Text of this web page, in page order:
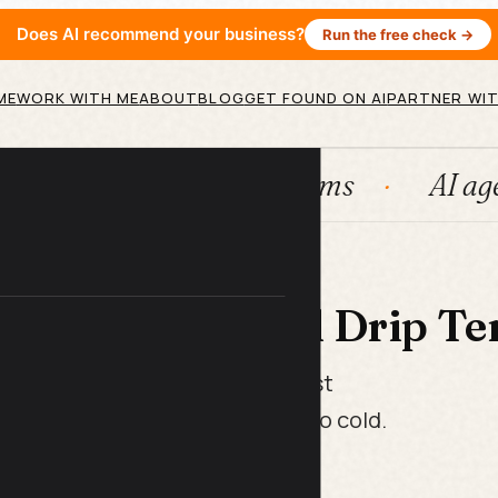
Does AI recommend your business? Run the free check →
WORK WITH MEABOUTBLOGGET FOUND ON AIPARTNER
AI agents
Email Drip
take a new customer from "just
first real win before they go cold.